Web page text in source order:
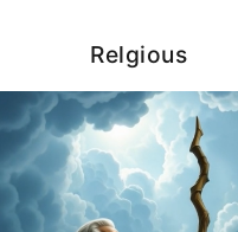
Relgious